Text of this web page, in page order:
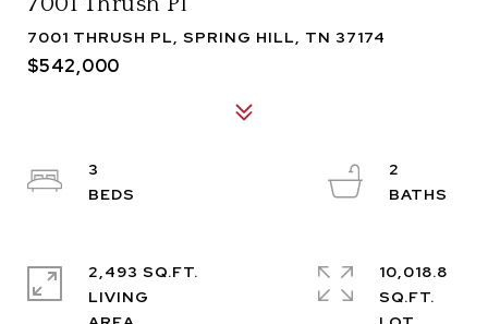
7001 THRUSH PL, SPRING HILL, TN 37174
$542,000
3
2
2,493 SQ.FT.
LIVING
10,018.8
SQ.FT.